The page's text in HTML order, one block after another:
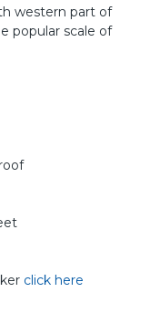
western part of
popular scale of
click here